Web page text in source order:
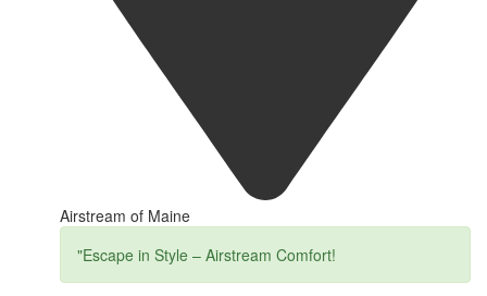
Airstream of Maine
"Escape in Style – Airstream Comfort!